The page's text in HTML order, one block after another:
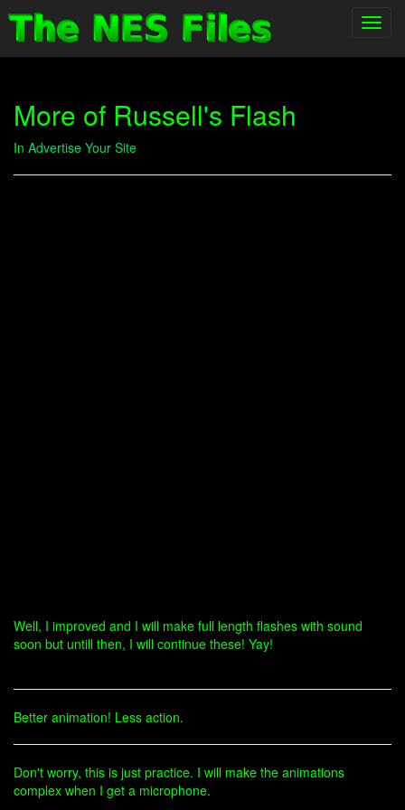
More of Russell's Flash
In Advertise Your Site
Well, I improved and I will make full length flashes with sound
soon but untill then, I will continue these! Yay!
Better animation! Less action.
Don't worry, this is just practice. I will make the animations
complex when I get a microphone.